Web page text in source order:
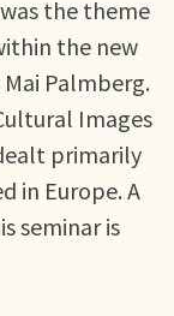
the theme
the new
Palmberg.
Images
primarily
in Europe. A
seminar is